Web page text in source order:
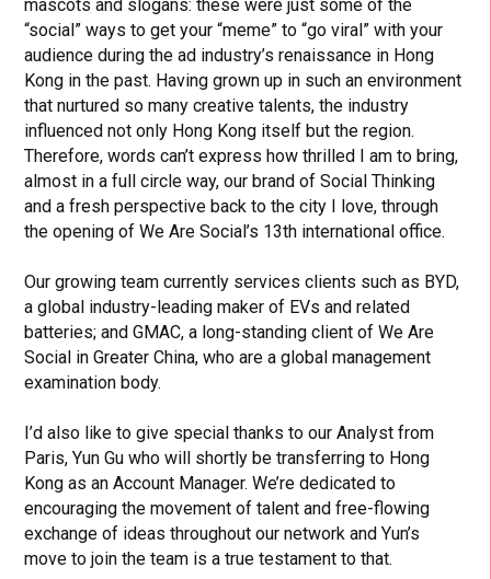
mascots and slogans: these were just some of the
“social” ways to get your “meme” to “go viral” with your
audience during the ad industry’s renaissance in Hong
Kong in the past. Having grown up in such an environment
that nurtured so many creative talents, the industry
influenced not only Hong Kong itself but the region.
Therefore, words can’t express how thrilled I am to bring,
almost in a full circle way, our brand of Social Thinking
and a fresh perspective back to the city I love, through
the opening of We Are Social’s 13th international office.
Our growing team currently services clients such as BYD,
a global industry-leading maker of EVs and related
batteries; and GMAC, a long-standing client of We Are
Social in Greater China, who are a global management
examination body.
I’d also like to give special thanks to our Analyst from
Paris, Yun Gu who will shortly be transferring to Hong
Kong as an Account Manager. We’re dedicated to
encouraging the movement of talent and free-flowing
exchange of ideas throughout our network and Yun’s
move to join the team is a true testament to that.